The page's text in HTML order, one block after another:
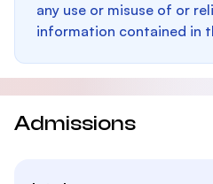
any use or misuse of or
information contained in
Admissions